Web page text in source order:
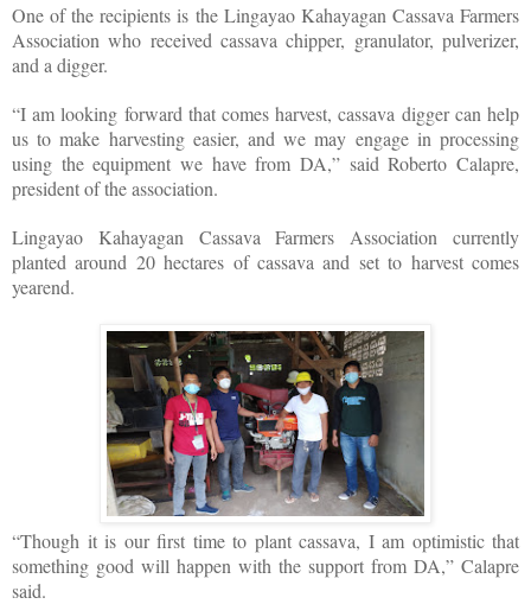
One of the recipients is the Lingayao Kahayagan Cassava Farmers
Association who received cassava chipper, granulator, pulverizer,
and a digger.
“I am looking forward that comes harvest, cassava digger can help
us to make harvesting easier, and we may engage in processing
using the equipment we have from DA,” said Roberto Calapre,
president of the association.
Lingayao Kahayagan Cassava Farmers Association currently
planted around 20 hectares of cassava and set to harvest comes
yearend.
“Though it is our first time to plant cassava, I am optimistic that
something good will happen with the support from DA,” Calapre
said.